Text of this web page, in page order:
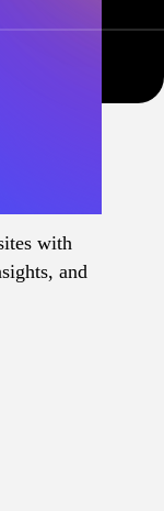
with
and